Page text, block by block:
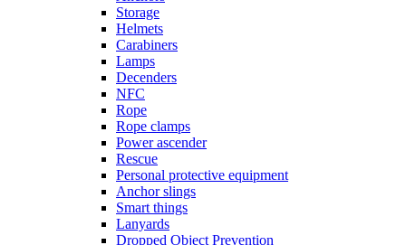
Storage
Helmets
Carabiners
Lamps
Decenders
NFC
Rope
Rope clamps
Power ascender
Rescue
Personal protective equipment
Anchor slings
Smart things
Lanyards
Dropped Object Prevention